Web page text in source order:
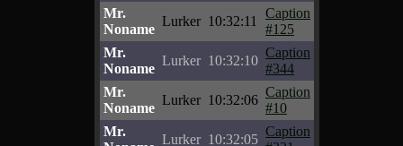
Mr.
Noname
Lurker 10:32:11
Caption
#125
Mr.
Noname
Lurker 10:32:10
Caption
#344
Mr.
Noname
Lurker 10:32:06
Caption
#10
Mr.
Lurker 10:32:05
Caption